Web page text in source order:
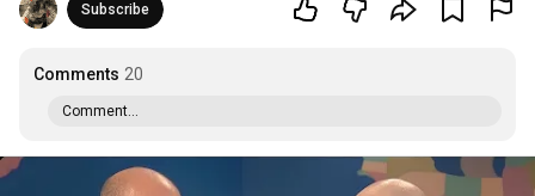
Subscribe
Comments 20
Comment...